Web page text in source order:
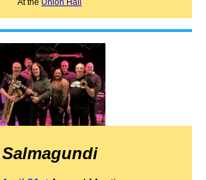
At the Union Hall
Salmagundi